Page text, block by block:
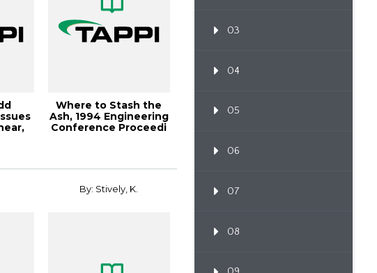
Where to Stash the
Ash, 1994 Engineering
Conference Proceedi
By: Stively, K.
03
04
05
06
07
08